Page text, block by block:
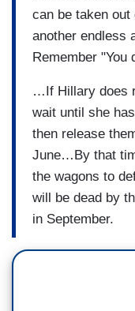
can be taken
another endless
Remember "You
…If Hillary does
wait until she
then release
June…By that
the wagons to
will be dead by
in September.